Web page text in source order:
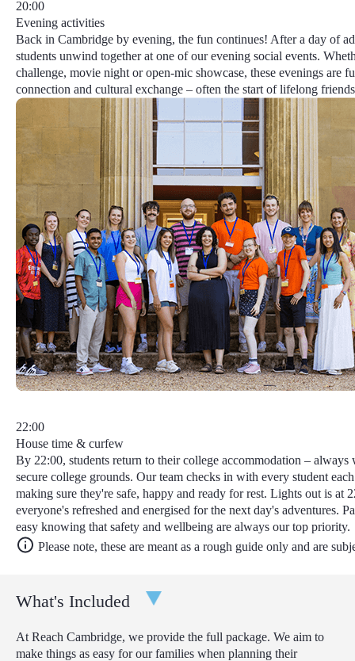
20:00
Evening activities
Back in Cambridge by evening, the fun continues! After a day of
students unwind together at one of our evening social events.
challenge, movie night or open-mic showcase, these evenings are
connection and cultural exchange – often the start of lifelong
22:00
House time & curfew
By 22:00, students return to their college accommodation – always
secure college grounds. Our team checks in with every student
making sure they're safe, happy and ready for rest. Lights out is at
everyone's refreshed and energised for the next day's adventures.
easy knowing that safety and wellbeing are always our top priority.
Please note, these are meant as a rough guide only and are
What's Included
At Reach Cambridge, we provide the full package. We aim to
make things as easy for our families when planning their